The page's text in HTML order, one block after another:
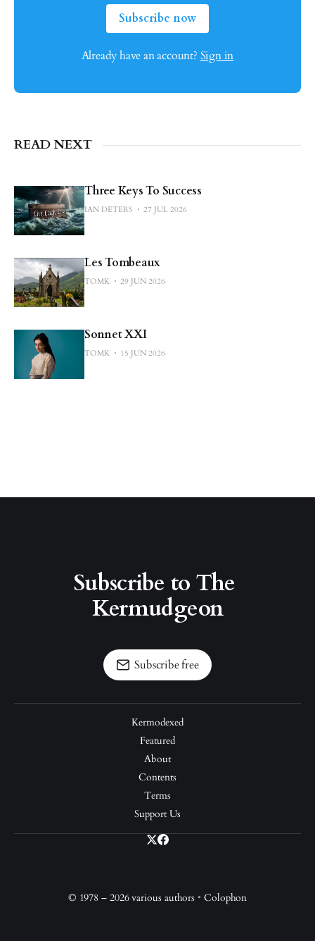
Subscribe now
Already have an account? Sign in
READ NEXT
Three Keys To Success
IAN DETERS 27 JUL 2026
Les Tombeaux
TOMK 29 JUN 2026
Sonnet XXI
TOMK 15 JUN 2026
Subscribe to The
Kermudgeon
Subscribe free
Kermodexed
Featured
About
Contents
Terms
Support Us
© 1978 – 2026 various authors • Colophon